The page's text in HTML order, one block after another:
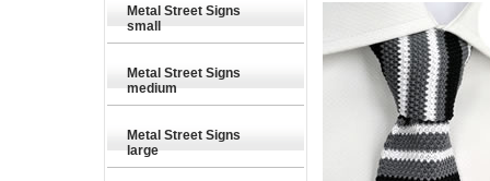
Metal Street Signs
small
Metal Street Signs
medium
Metal Street Signs
large